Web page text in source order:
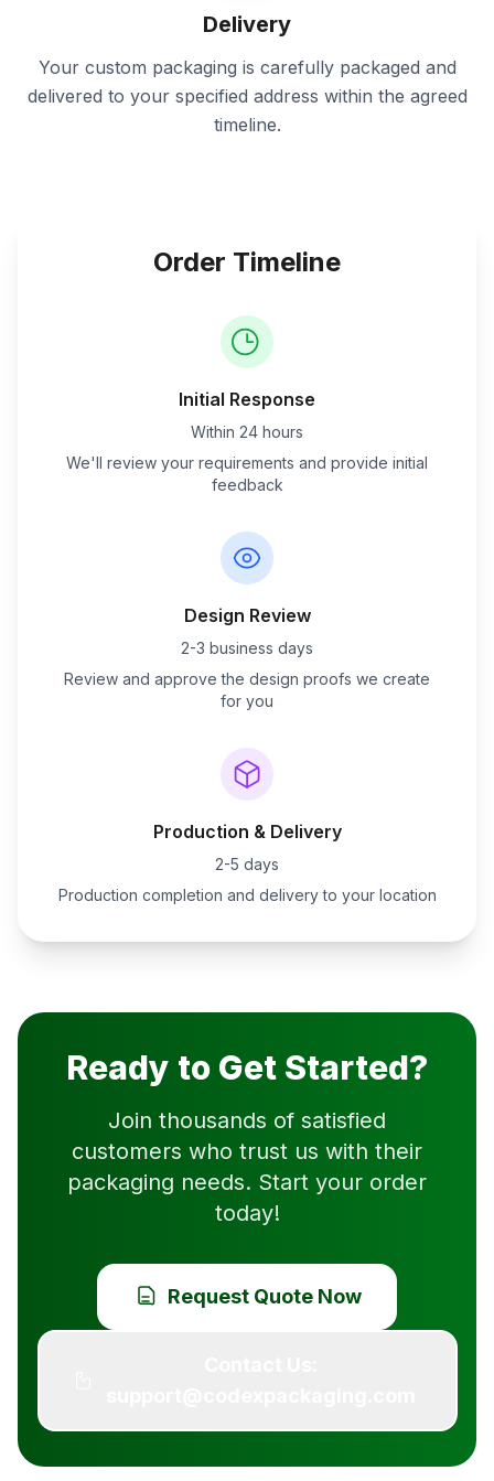
Delivery
Your custom packaging is carefully packaged and
delivered to your specified address within the agreed
timeline.
Order Timeline
Initial Response
Within 24 hours
We'll review your requirements and provide initial
feedback
Design Review
2-3 business days
Review and approve the design proofs we create
for you
Production & Delivery
2-5 days
Production completion and delivery to your location
Ready to Get Started?
Join thousands of satisfied
customers who trust us with their
packaging needs. Start your order
today!
Request Quote Now